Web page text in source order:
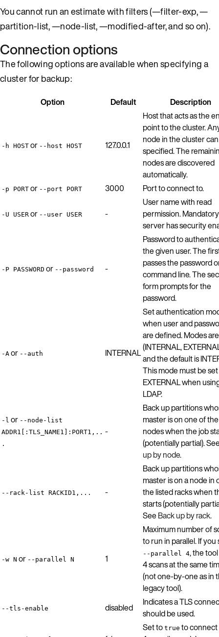
You cannot run an estimate with filters (—filter-exp, —
partition-list, —node-list, —modified-after, and so on).
Connection options
The following options are available when specifying a
cluster for backup:
Option Default Description
-h HOST or --host HOST 127.0.0.1
Host that acts as the
point to the cluster.
node in the cluster
specified. The
nodes are discovered
automatically.
-p PORT or --port PORT 3000 Port to connect to.
-U USER or --user USER -
User name with read
permission.
server has security
-P PASSWORD or --password -
Password to
the given user. The
passes the password
command line. The
form prompts for the
password.
-A or --auth INTERNAL
Set authentication
when user and
are defined. Modes are
(INTERNAL,
and the default is
This mode must be set
EXTERNAL when
LDAP.
-l or --node-list
ADDR1[:TLS_NAME1]:PORT1,..
.
-
Back up partitions
master is on one of
nodes when the job
(potentially partial).
up by node.
--rack-list RACKID1,... -
Back up partitions
master is on a node in
the listed racks when
starts (potentially
SeeBack up by rack.
-w N or --parallel N 1
Maximum number of
to run in parallel. If you
--parallel 4, the
4 scans at the same
(not one-by-one as in
legacy tool).
--tls-enable disabled
Indicates a TLS
should be used.
Set to true to